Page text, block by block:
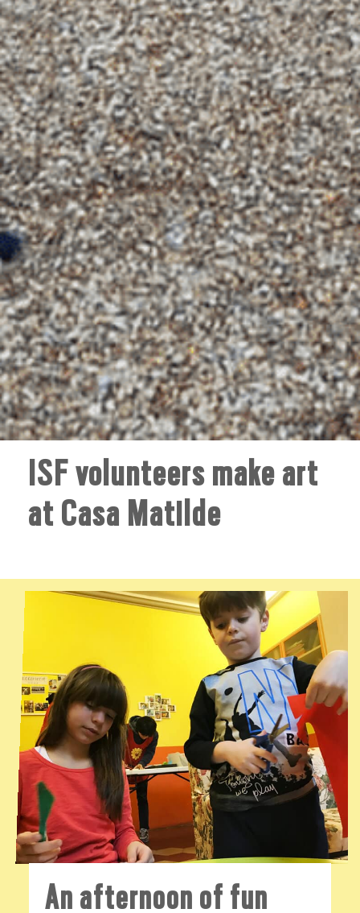
ISF volunteers make art
at Casa Matilde
An afternoon of fun